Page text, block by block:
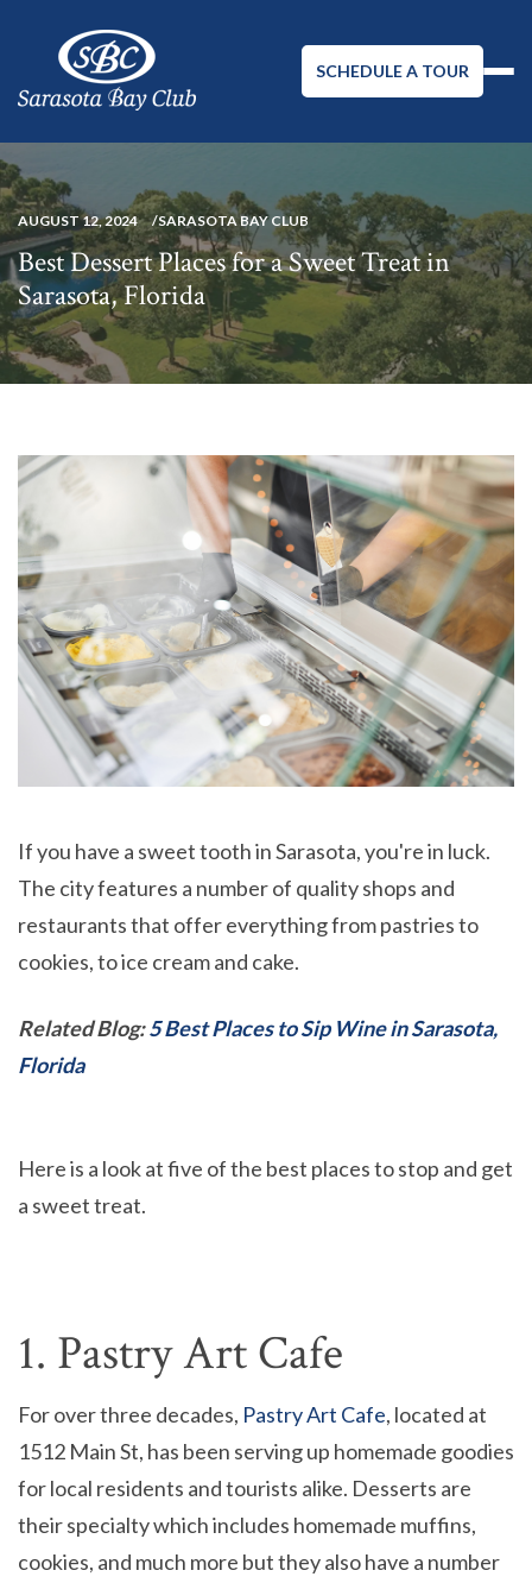
SCHEDULE A TOUR
AUGUST 12, 2024 SARASOTA BAY CLUB
Best Dessert Places for a Sweet Treat in
Sarasota, Florida
If you have a sweet tooth in Sarasota, you're in luck.
The city features a number of quality shops and
restaurants that offer everything from pastries to
cookies, to ice cream and cake.
Related Blog:5 Best Places to Sip Wine in Sarasota,
Florida
Here is a look at five of the best places to stop and get
a sweet treat.
1. Pastry Art Cafe
For over three decades, Pastry Art Cafe, located at
1512 Main St, has been serving up homemade goodies
for local residents and tourists alike. Desserts are
their specialty which includes homemade muffins,
cookies, and much more but they also have a number